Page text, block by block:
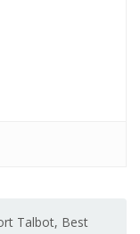
Talbot, Best